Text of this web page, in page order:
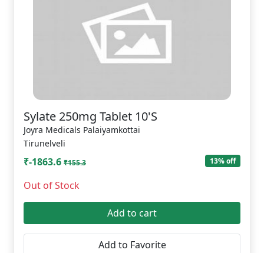
Sylate 250mg Tablet 10'S
Joyra Medicals Palaiyamkottai
Tirunelveli
₹-1863.6 ₹155.3 13% off
Out of Stock
Add to cart
Add to Favorite